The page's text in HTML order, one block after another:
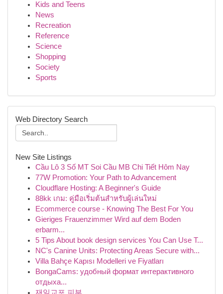
Kids and Teens
News
Recreation
Reference
Science
Shopping
Society
Sports
Web Directory Search
New Site Listings
Cầu Lô 3 Số MT Soi Cầu MB Chi Tiết Hôm Nay
77W Promotion: Your Path to Advancement
Cloudflare Hosting: A Beginner's Guide
88kk เกม: คู่มือเริ่มต้นสำหรับผู้เล่นใหม่
Ecommerce course - Knowing The Best For You
Gieriges Frauenzimmer Wird auf dem Boden
erbarm...
5 Tips About book design services You Can Use T...
NC's Canine Units: Protecting Areas Secure with...
Villa Bahçe Kapısı Modelleri ve Fiyatları
BongaCams: удобный формат интерактивного
отдыха...